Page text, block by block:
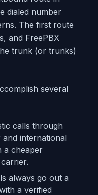
dialed number
The first route
and FreePBX
trunk (or trunks)
several
calls through
international
a cheaper
always go out a
a verified